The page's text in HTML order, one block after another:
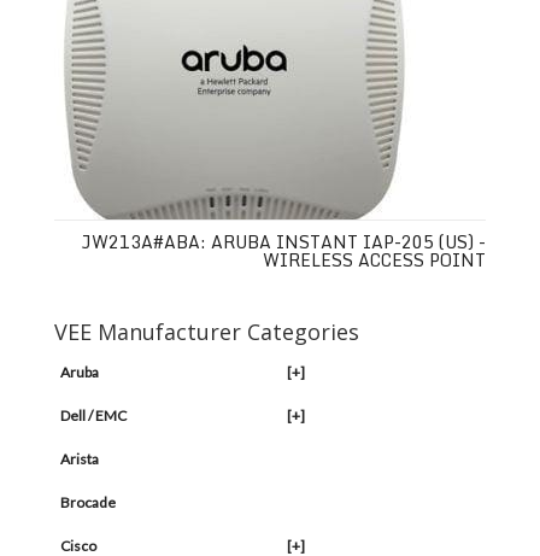
JW213A#ABA: ARUBA INSTANT IAP-205 (US) -
WIRELESS ACCESS POINT
VEE Manufacturer Categories
Aruba [+]
Dell / EMC [+]
Arista
Brocade
Cisco [+]